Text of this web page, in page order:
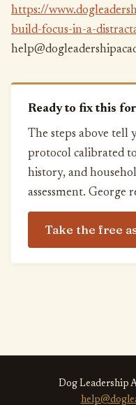
https://
build-focus-in-a-
Ready to fix this
The steps above tell
protocol calibrated
history, and
assessment. George
Take the free
Dog Leadership